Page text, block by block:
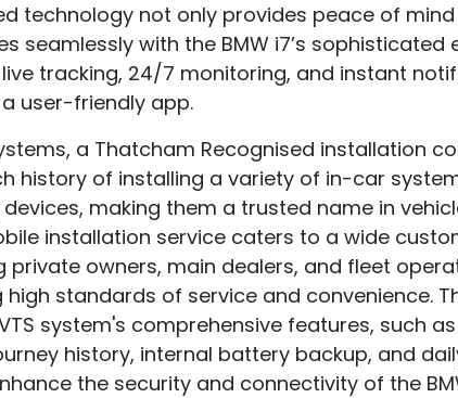
technology not only provides peace of
seamlessly with the BMW i7’s sophisticated
tracking, 24/7 monitoring, and instant
user-friendly app.
a Thatcham Recognised installation
history of installing a variety of in-car
making them a trusted name in
installation service caters to a wide
private owners, main dealers, and fleet
high standards of service and convenience.
system's comprehensive features, such
history, internal battery backup, and
the security and connectivity of the